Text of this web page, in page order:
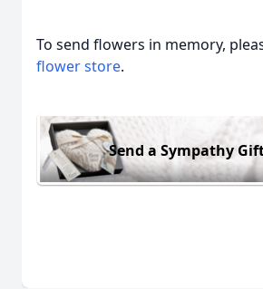
To send flowers in memory,
flower store.
Send a Sympathy